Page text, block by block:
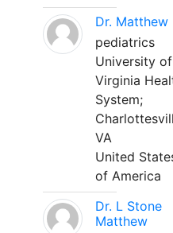
Dr. Matthew
pediatrics
University of
Virginia
System;
VA
United
of America
Dr. L Stone
Matthew